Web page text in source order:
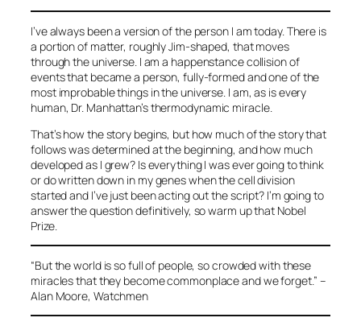
I’ve always been a version of the person I am today. There is
a portion of matter, roughly Jim-shaped, that moves
through the universe. I am a happenstance collision of
events that became a person, fully-formed and one of the
most improbable things in the universe. I am, as is every
human, Dr. Manhattan’s thermodynamic miracle.
That’s how the story begins, but how much of the story that
follows was determined at the beginning, and how much
developed as I grew? Is everything I was ever going to think
or do written down in my genes when the cell division
started and I’ve just been acting out the script? I’m going to
answer the question definitively, so warm up that Nobel
Prize.
“But the world is so full of people, so crowded with these
miracles that they become commonplace and we forget.” –
Alan Moore, Watchmen